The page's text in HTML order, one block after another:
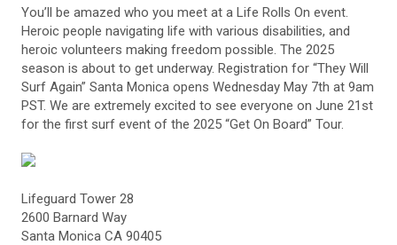
You’ll be amazed who you meet at a Life Rolls On event.
Heroic people navigating life with various disabilities, and
heroic volunteers making freedom possible. The 2025
season is about to get underway. Registration for “They Will
Surf Again” Santa Monica opens Wednesday May 7th at 9am
PST. We are extremely excited to see everyone on June 21st
for the first surf event of the 2025 “Get On Board” Tour.
Lifeguard Tower 28
2600 Barnard Way
Santa Monica CA 90405